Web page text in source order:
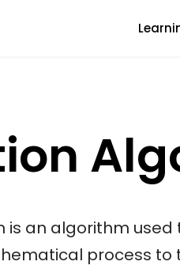
is an algorithm
process to